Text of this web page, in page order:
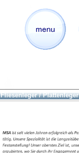
Fliesenleger / Plattenleger